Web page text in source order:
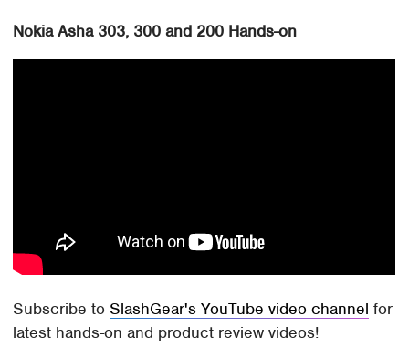
Nokia Asha 303, 300 and 200 Hands-on
Subscribe toSlashGear's YouTube video channel for
latest hands-on and product review videos!